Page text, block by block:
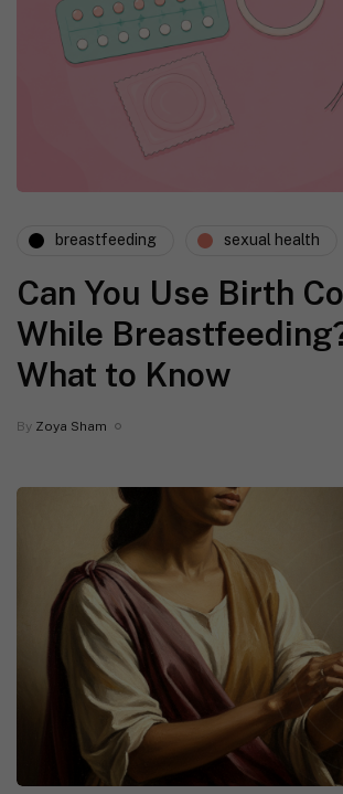
breastfeeding sexual health
Can You Use Birth
While
What to Know
By Zoya Sham